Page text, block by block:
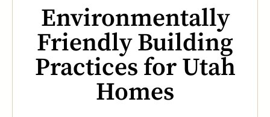
Environmentally
Friendly Building
Practices for Utah
Homes